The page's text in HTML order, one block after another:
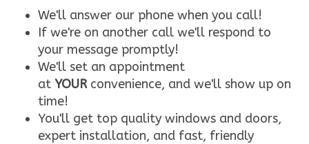
We'll answer our phone when you call!
If we're on another call we'll respond to
your message promptly!
We'll set an appointment
at YOURconvenience, and we'll show up on
time!
You'll get top quality windows and doors,
expert installation, and fast, friendly